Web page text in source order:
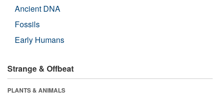
Ancient DNA
Fossils
Early Humans
Strange & Offbeat
PLANTS & ANIMALS